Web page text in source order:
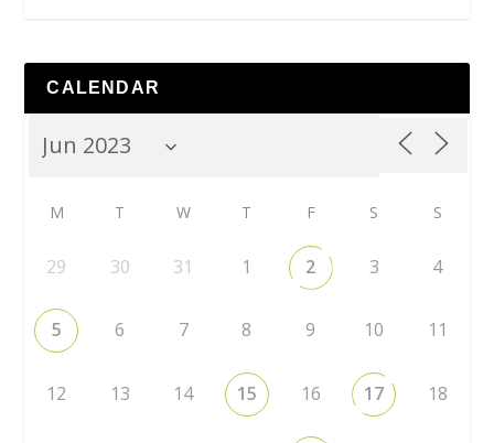
CALENDAR
M T W T F S S
29 30 31 1 2 3 4
5 6 7 8 9 10 11
12 13 14 15 16 17 18